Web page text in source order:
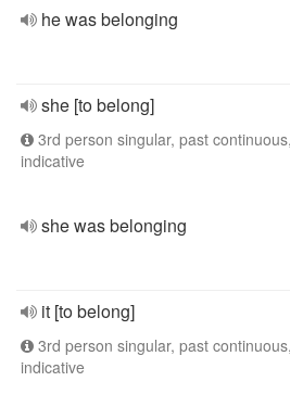
he was belonging
she [to belong]
3rd person singular, past continuous,
indicative
she was belonging
it [to belong]
3rd person singular, past continuous,
indicative